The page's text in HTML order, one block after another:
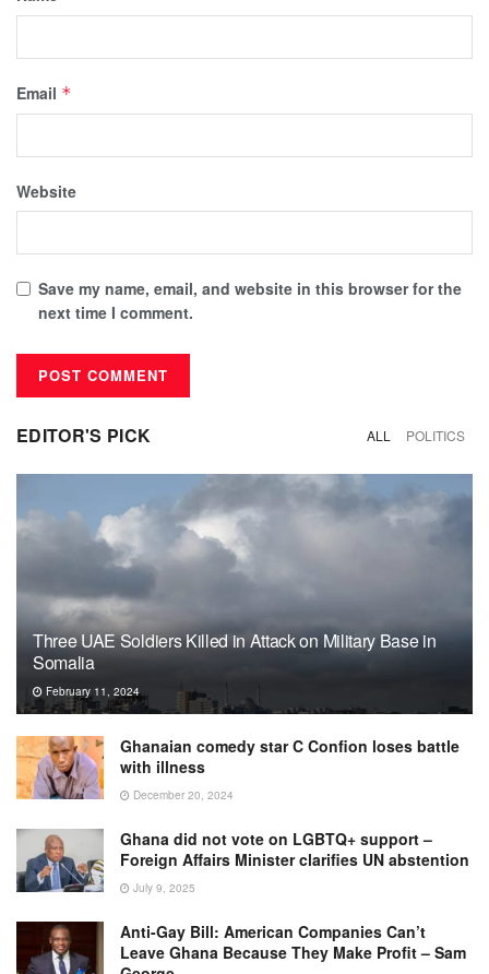
Email *
Website
Save my name, email, and website in this browser for the
next time I comment.
EDITOR'S PICK ALL POLITICS
Three UAE Soldiers Killed in Attack on Military Base in
Somalia
February 11, 2024
Ghanaian comedy star C Confion loses battle
with illness
December 20, 2024
Ghana did not vote on LGBTQ+ support –
Foreign Affairs Minister clarifies UN abstention
July 9, 2025
Anti-Gay Bill: American Companies Can’t
Leave Ghana Because They Make Profit – Sam